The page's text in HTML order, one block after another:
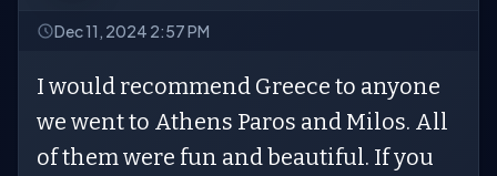
Dec 11, 2024 2:57 PM
I would recommend Greece to anyone
we went to Athens Paros and Milos. All
of them were fun and beautiful. If you